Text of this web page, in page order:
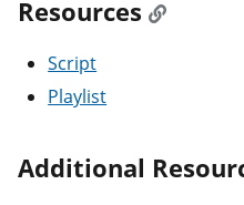
Resources
Script
Playlist
Additional